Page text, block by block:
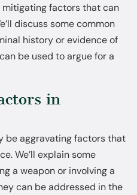
mitigating factors that can
discuss some common
history or evidence of
be used to argue for a
in
be aggravating factors that
We’ll explain some
a weapon or involving a
can be addressed in the